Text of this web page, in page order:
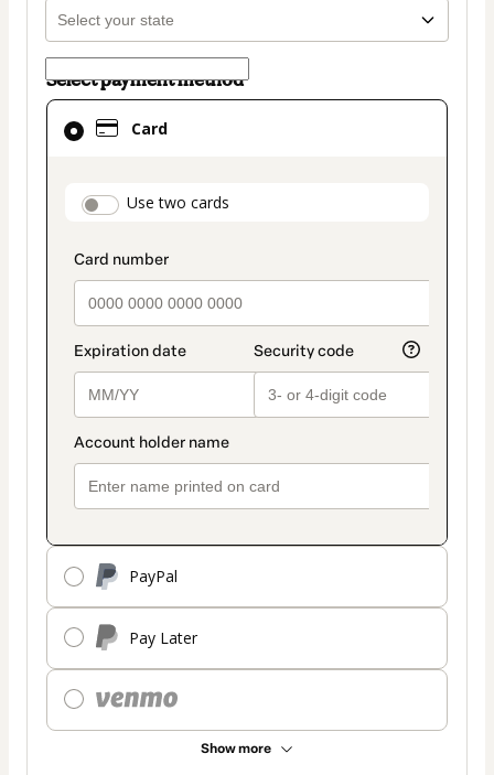
Select payment method
Card
payment_data.section_title_v2
Use two cards
PayPal
Pay Later
Show more
Card
selected
method